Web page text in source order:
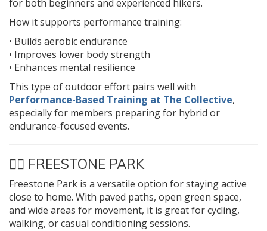
for both beginners and experienced hikers.
How it supports performance training:
• Builds aerobic endurance
• Improves lower body strength
• Enhances mental resilience
This type of outdoor effort pairs well with
Performance-Based Training at The Collective,
especially for members preparing for hybrid or
endurance-focused events.
🚴‍♂️ FREESTONE PARK
Freestone Park is a versatile option for staying active
close to home. With paved paths, open green space,
and wide areas for movement, it is great for cycling,
walking, or casual conditioning sessions.